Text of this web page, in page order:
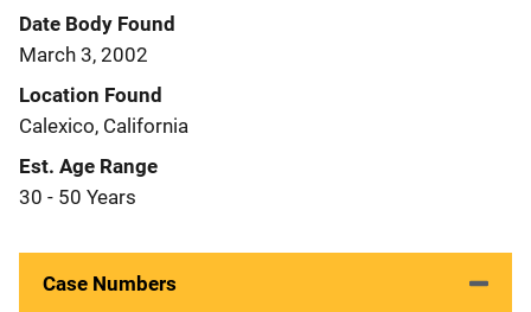
Date Body Found
March 3, 2002
Location Found
Calexico, California
Est. Age Range
30 - 50 Years
Case Numbers